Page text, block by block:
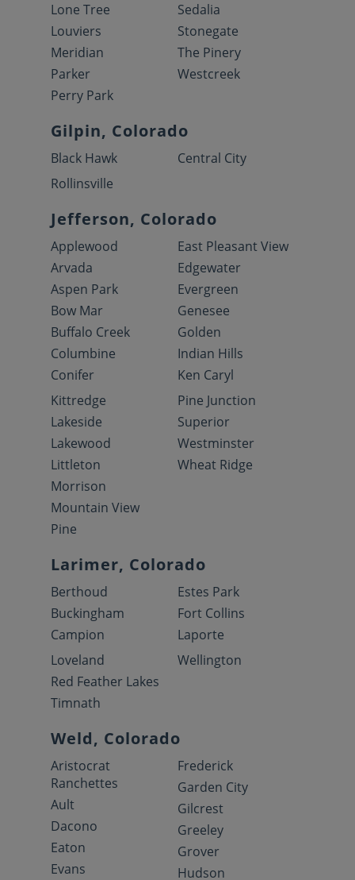
Lone Tree
Louviers
Meridian
Parker
Perry Park
Sedalia
Stonegate
The Pinery
Westcreek
Gilpin, Colorado
Black Hawk
Central City
Rollinsville
Jefferson, Colorado
Applewood
Arvada
Aspen Park
Bow Mar
Buffalo Creek
Columbine
Conifer
East Pleasant View
Edgewater
Evergreen
Genesee
Golden
Indian Hills
Ken Caryl
Kittredge
Lakeside
Lakewood
Littleton
Morrison
Mountain View
Pine
Pine Junction
Superior
Westminster
Wheat Ridge
Larimer, Colorado
Berthoud
Buckingham
Campion
Estes Park
Fort Collins
Laporte
Loveland
Red Feather Lakes
Timnath
Wellington
Weld, Colorado
Aristocrat
Ranchettes
Ault
Dacono
Eaton
Evans
Frederick
Garden City
Gilcrest
Greeley
Grover
Hudson